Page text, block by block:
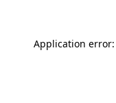
Application